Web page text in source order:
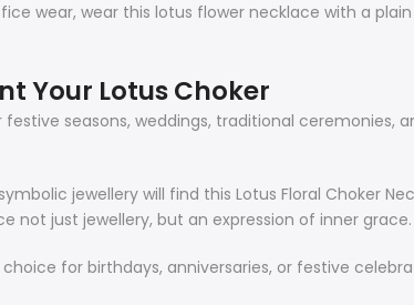
wear, wear this lotus flower necklace with a
Your Lotus Choker
seasons, weddings, traditional ceremonies,
jewellery will find this Lotus Floral Choker
not just jewellery, but an expression of inner grace.
for birthdays, anniversaries, or festive